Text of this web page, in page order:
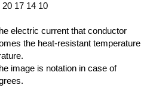
17 14 10
electric current that conductor
the heat-resistant temperature
image is notation in case of